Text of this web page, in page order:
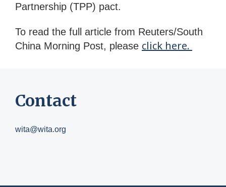
Partnership (TPP) pact.
To read the full article from Reuters/South
China Morning Post, please click here.
Contact
wita@wita.org